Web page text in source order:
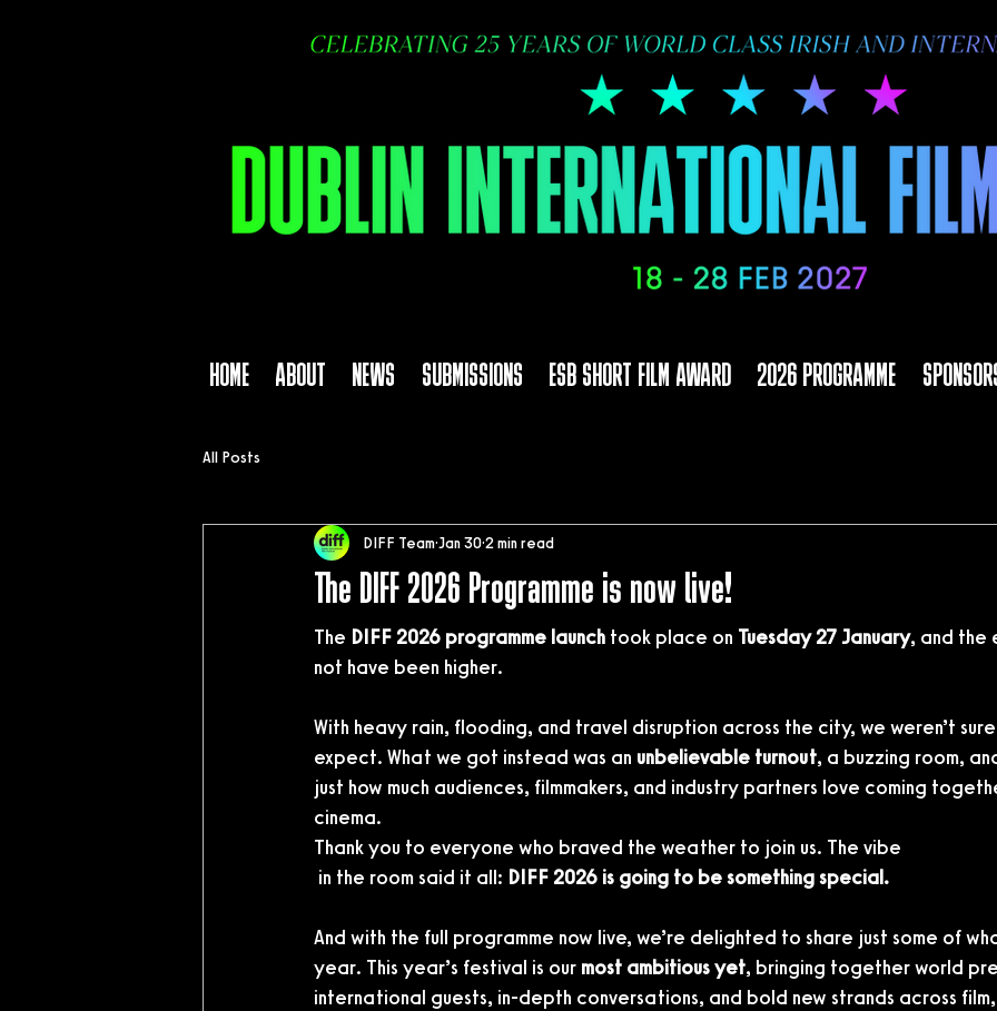
HOME ABOUT NEWS SUBMISSIONS ESB SHORT FILM AWARD 2026 PROGRAMME
All Posts
The DIFF 2026 Programme is now live!
DIFF TeamJan 302 min read
The DIFF 2026 programme launch took place on Tuesday 27 January, and the
not have been higher.
With heavy rain, flooding, and travel disruption across the city, we weren’t
expect. What we got instead was an unbelievable turnout, a buzzing room,
just how much audiences, filmmakers, and industry partners love coming
cinema.
Thank you to everyone who braved the weather to join us. The vibe
in the room said it all: DIFF 2026 is going to be something special.
And with the full programme now live, we’re delighted to share just some of
year. This year’s festival is our most ambitious yet, bringing together world
international guests, in-depth conversations, and bold new strands across film,